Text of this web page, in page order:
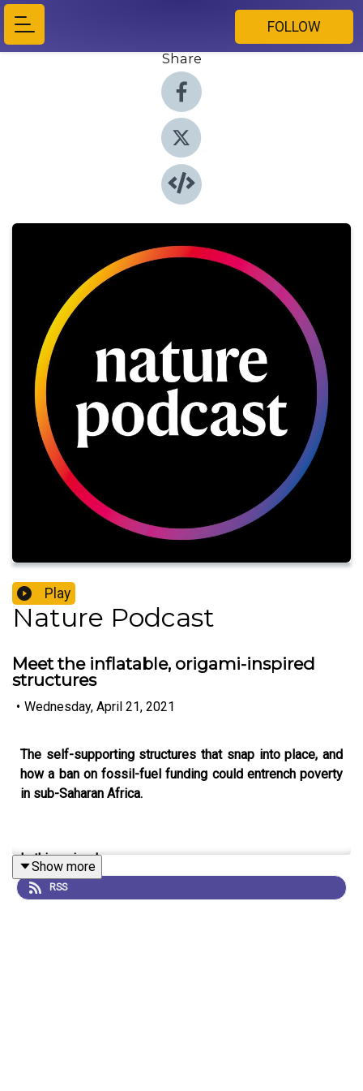
FOLLOW
Share
Play
Nature Podcast
Meet the inflatable, origami-inspired
structures
• Wednesday, April 21, 2021
The self-supporting structures that snap into place, and
how a ban on fossil-fuel funding could entrench poverty
in sub-Saharan Africa.
In this episode:
Show more
RSS